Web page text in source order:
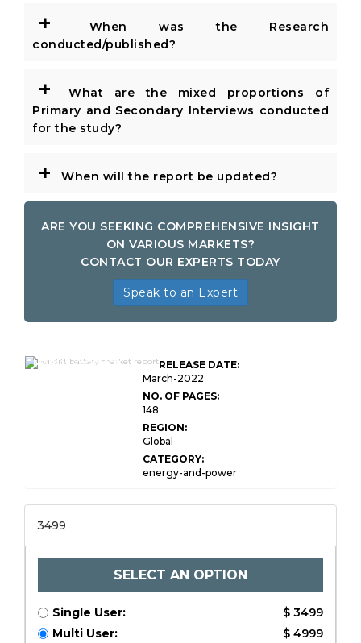
+
When was the Research
conducted/published?
+
What are the mixed proportions of
Primary and Secondary Interviews conducted
for the study?
+ When will the report be updated?
ARE YOU SEEKING COMPREHENSIVE INSIGHT
ON VARIOUS MARKETS?
CONTACT OUR EXPERTS TODAY
Speak to an Expert
Market Research
RELEASE DATE:
March-2022
NO. OF PAGES:
148
REGION:
Global
CATEGORY:
energy-and-power
3499
SELECT AN OPTION
Single User:
$ 3499
Multi User:
$ 4999